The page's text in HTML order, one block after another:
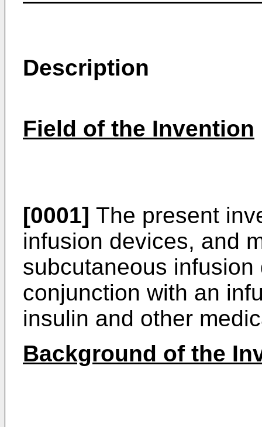
Description
Field of the Invention
[0001] The present
infusion devices, and
subcutaneous
conjunction with an
insulin and other
Background of the